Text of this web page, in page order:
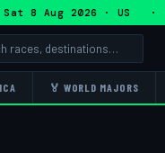
2026 · US ·
🏅 WORLD MAJORS